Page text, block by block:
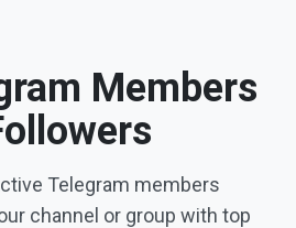
Members
Telegram members
channel or group with top